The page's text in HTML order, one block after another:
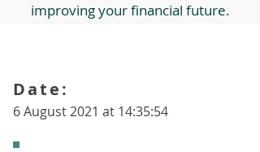
improving your financial future.
6 August 2021 at 14:35:54
Date: